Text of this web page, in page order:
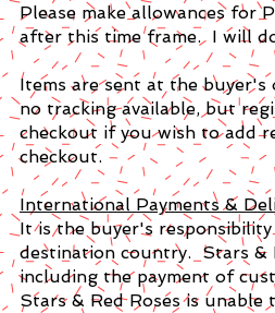
Please make allowances for
after this time frame. I will
Items are sent at the buyer's
no tracking available, but
checkout if you wish to add
checkout.
International Payments &
It is the buyer's
destination country. Stars &
including the payment of
Stars & Red Roses is